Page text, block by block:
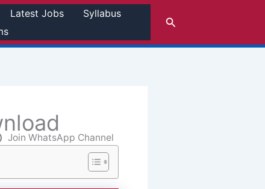
Latest Jobs
Syllabus
Search
Join WhatsApp Channel